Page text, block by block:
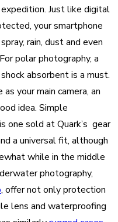
Just like digital
your smartphone
rain, dust and even
polar photography, a
absorbent is a must.
your main camera, an
idea. Simple
one sold at Quark’s gear
a universal fit, although
while in the middle
photography,
, offer not only protection
lens and waterproofing